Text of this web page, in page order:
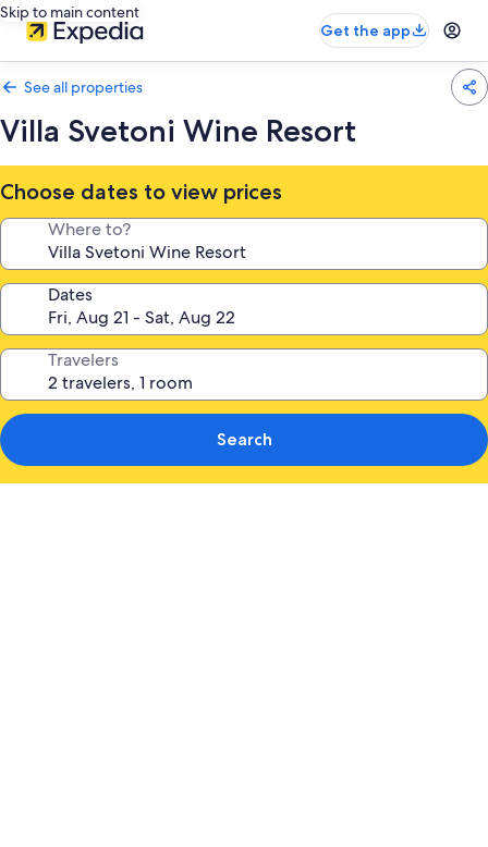
Skip to main content
Get the app
See all properties
Villa Svetoni Wine Resort
Choose dates to view prices
Where to?
Dates
Travelers
Search